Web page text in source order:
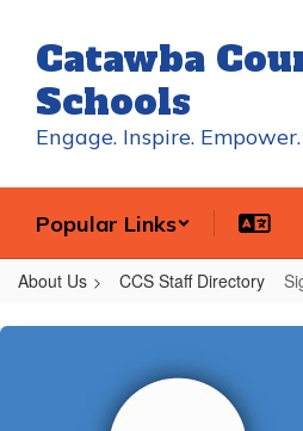
main
content
Catawba
Schools
Engage. Inspire. Empower.
Popular Links
About Us CCS Staff Directory
Sigmon,